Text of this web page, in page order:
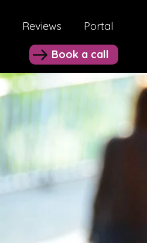
Reviews Portal
Book a call